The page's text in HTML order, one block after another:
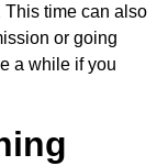
This time can also
or going
a while if you